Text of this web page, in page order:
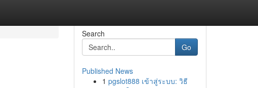
Search
Go
Published News
1 pgslot888 เข้าสู่ระบบ: วิธี